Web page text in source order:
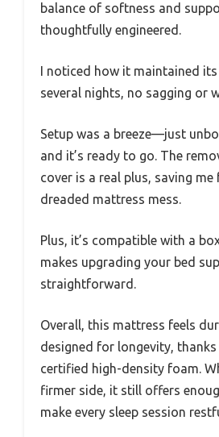
balance of softness and
thoughtfully engineered.
I noticed how it maintained its
several nights, no sagging or
Setup was a breeze—just
and it’s ready to go. The
cover is a real plus, saving
dreaded mattress mess.
Plus, it’s compatible with a
makes upgrading your bed
straightforward.
Overall, this mattress feels
designed for longevity,
certified high-density foam.
firmer side, it still offers
make every sleep session